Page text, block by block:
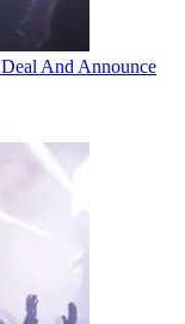
And Announce